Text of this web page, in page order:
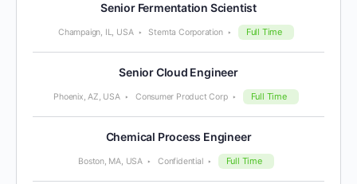
Senior Fermentation Scientist
Champaign, IL, USA Stemta Corporation Full Time
Senior Cloud Engineer
Phoenix, AZ, USA Consumer Product Corp Full Time
Chemical Process Engineer
Boston, MA, USA Confidential Full Time